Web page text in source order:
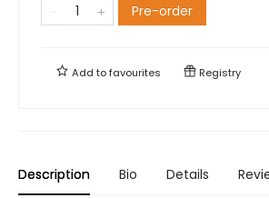
Pre-order
Add tofavourites Registry
Description Bio Details